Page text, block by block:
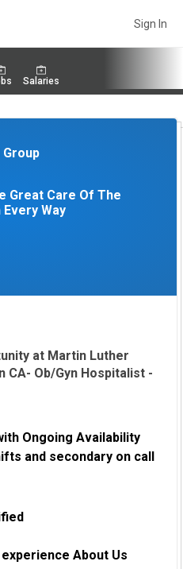
Sign In
Salaries
Great Care Of The
Way
at Martin Luther
CA- Ob/Gyn Hospitalist -
Ongoing Availability
and secondary on call
About Us